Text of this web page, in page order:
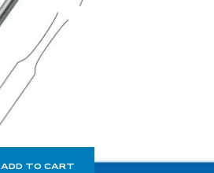
ADD TO CART